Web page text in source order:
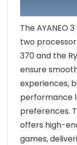
The AYANEO
two processor
370 and the
ensure
experiences,
performance
preferences.
offers high-
games,